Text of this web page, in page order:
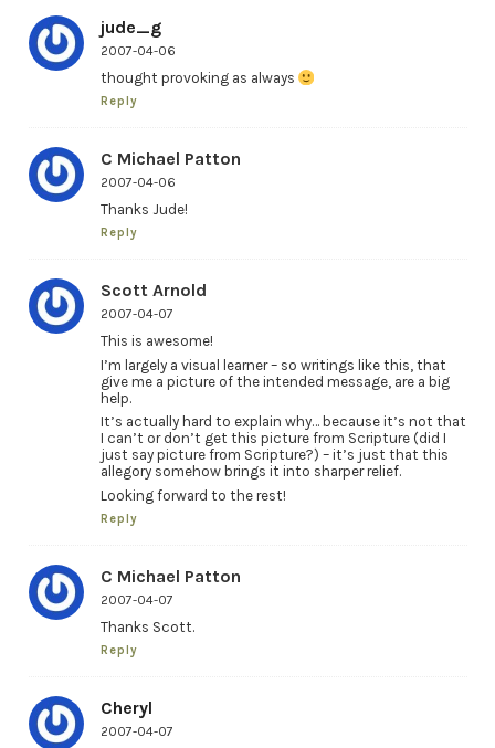
jude_g
2007-04-06
thought provoking as always
Reply
C Michael Patton
2007-04-06
Thanks Jude!
Reply
Scott Arnold
2007-04-07
This is awesome!
I’m largely a visual learner – so writings like this, that
give me a picture of the intended message, are a big
help.
It’s actually hard to explain why… because it’s not that
I can’t or don’t get this picture from Scripture (did I
just say picture from Scripture?) – it’s just that this
allegory somehow brings it into sharper relief.
Looking forward to the rest!
Reply
C Michael Patton
2007-04-07
Thanks Scott.
Reply
Cheryl
2007-04-07